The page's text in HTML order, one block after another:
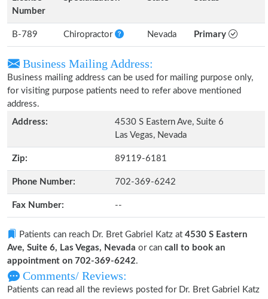
Number
B-789 Chiropractor Nevada Primary
Business Mailing Address:
Business mailing address can be used for mailing purpose only,
for visiting purpose patients need to refer above mentioned
address.
Address:
4530 S Eastern Ave, Suite 6
Las Vegas, Nevada
Zip: 89119-6181
Phone Number: 702-369-6242
Fax Number: --
Patients can reach Dr. Bret Gabriel Katz at 4530 S Eastern
Ave, Suite 6, Las Vegas, Nevada or can call to book an
appointment on 702-369-6242.
Comments/ Reviews:
Patients can read all the reviews posted for Dr. Bret Gabriel Katz